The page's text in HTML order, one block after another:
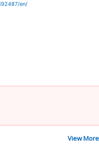
en/
View More